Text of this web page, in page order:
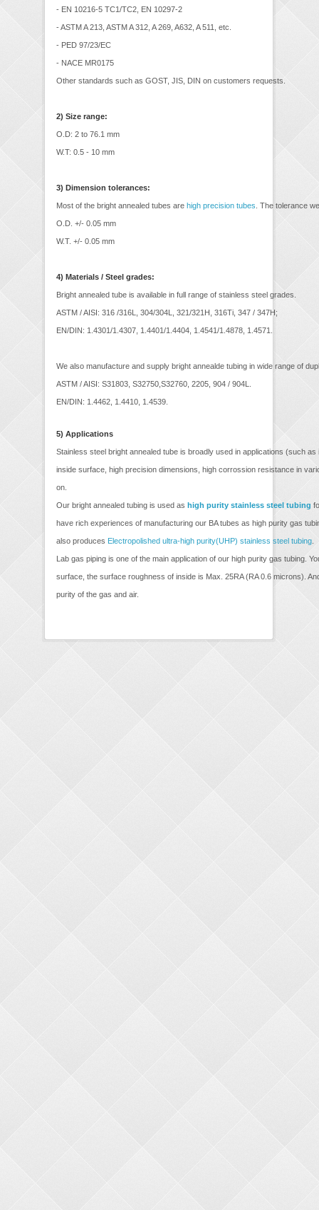
- EN 10216-5 TC1/TC2, EN 10297-2
- ASTM A 213, ASTM A 312, A 269, A632, A 511, etc.
- PED 97/23/EC
- NACE MR0175
Other standards such as GOST, JIS, DIN on customers requests.
2) Size range:
O.D: 2 to 76.1 mm
W.T: 0.5 - 10 mm
3) Dimension tolerances:
Most of the bright annealed tubes are high precision tubes . The tolerance
O.D. +/- 0.05 mm
W.T. +/- 0.05 mm
4) Materials / Steel grades:
Bright annealed tube is available in full range of stainless steel grades.
ASTM / AISI: 316 /316L, 304/304L, 321/321H, 316Ti, 347 / 347H;
EN/DIN: 1.4301/1.4307, 1.4401/1.4404, 1.4541/1.4878, 1.4571.
We also manufacture and supply bright annealde tubing in wide range of
ASTM / AISI: S31803, S32750,S32760, 2205, 904 / 904L.
EN/DIN: 1.4462, 1.4410, 1.4539.
5) Applications
Stainless steel bright annealed tube is broadly used in applications (such
inside surface, high precision dimensions, high corrossion resistance in
on.
Our bright annealed tubing is used as high purity stainless steel tubing
have rich experiences of manufacturing our BA tubes as high purity gas
also produces Electropolished ultra-high purity(UHP) stainless steel tubing
Lab gas piping is one of the main application of our high purity gas tubing.
surface, the surface roughness of inside is Max. 25RA (RA 0.6 microns).
purity of the gas and air.